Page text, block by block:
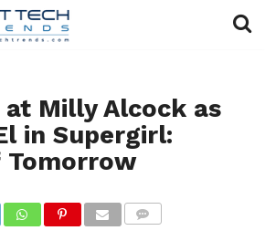
Milly Alcock as
in Supergirl:
Tomorrow